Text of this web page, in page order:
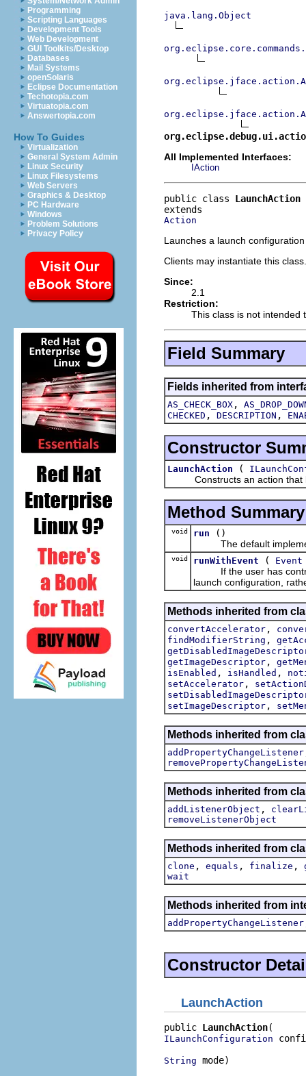
Programming
Scripting Languages
Development Tools
Web Development
GUI Toolkits/Desktop
Databases
Mail Systems
openSolaris
Eclipse Documentation
Techotopia.com
Virtuatopia.com
Answertopia.com
How To Guides
Virtualization
General System Admin
Linux Security
Linux Filesystems
Web Servers
Graphics & Desktop
PC Hardware
Windows
Problem Solutions
Privacy Policy
java.lang.Object
All Implemented Interfaces:
IAction
public class LaunchAction
Action
Launches a launch
Clients may instantiate this class.
Since:
2.1
Restriction:
This class is not intended
Field Summary
Fields inherited from
AS_CHECK_BOX ,
CHECKED , DESCRIPTION ,
Constructor
LaunchAction (
Constructs an action that
Method Summary
void run
()
The default
void runWithEvent ( Event
If the user has control-
launch configuration,
Methods inherited from
convertAccelerator ,
findModifierString ,
getImageDescriptor ,
isEnabled , isHandled ,
setAccelerator ,
setImageDescriptor ,
Methods inherited from
addPropertyChangeListener
Methods inherited from
addListenerObject ,
removeListenerObject
Methods inherited from
clone , equals , finalize ,
wait
Methods inherited from
addPropertyChangeListener
Constructor
LaunchAction
public LaunchAction
ILaunchConfiguration
String mode)